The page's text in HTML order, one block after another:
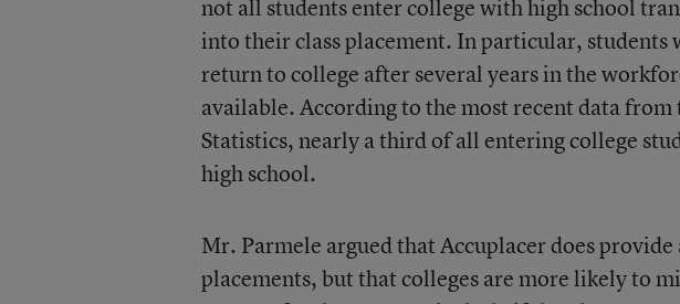
not all students enter college with high school
into their class placement. In particular, students
return to college after several years in the
available. According to the most recent data
Statistics, nearly a third of all entering college
high school.
Mr. Parmele argued that Accuplacer does
placements, but that colleges are more likely to